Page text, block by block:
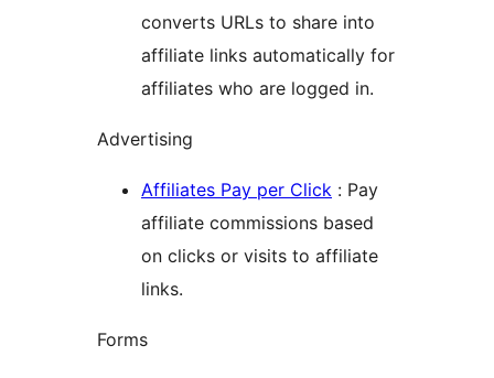
converts URLs to share into
affiliate links automatically for
affiliates who are logged in.
Advertising
Affiliates Pay per Click : Pay
affiliate commissions based
on clicks or visits to affiliate
links.
Forms